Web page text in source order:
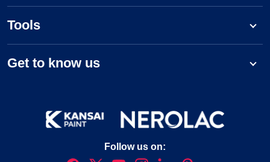
Tools
Get to know us
Follow us on: